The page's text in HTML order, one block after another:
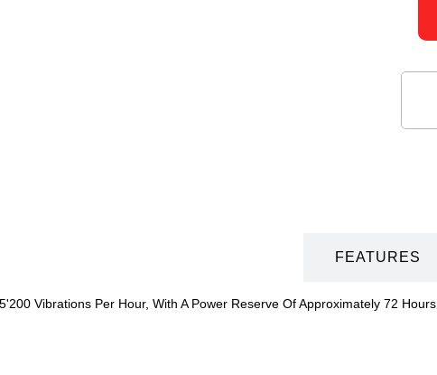
FEATURES
Vibrations Per Hour, With A Power Reserve Of Approximately 72 Hours